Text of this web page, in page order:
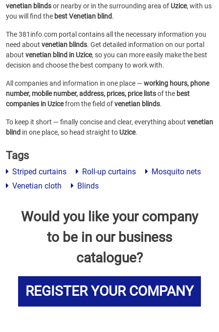
venetian blindsor nearby or in the surrounding area of Uzice, with us
you will find the best Venetian blind.
The 381info.com portal contains all the necessary information you
need about venetian blinds. Get detailed information on our portal
about venetian blind in Uzice, so you can more easily make the best
decision and choose the best company to work with.
All companies and information in one place —working hours, phone
number, mobile number, address, prices, price listsof the best
companies in Uzicefrom the field ofvenetian blinds.
To keep it short — finally concise and clear, everything about venetian
blind in one place, so head straight to Uzice.
Tags
Striped curtains Roll-up curtains
Mosquito nets
Venetian cloth
Blinds
Would you like your company
to be in our business
catalogue?
REGISTER YOUR COMPANY